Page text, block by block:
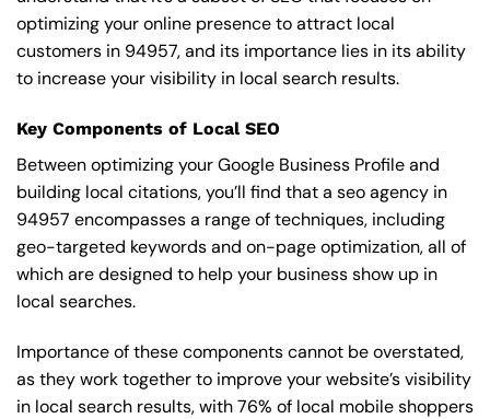
optimizing your online presence to attract local
customers in 94957, and its importance lies in its ability
to increase your visibility in local search results.
Key Components of Local SEO
Between optimizing your Google Business Profile and
building local citations, you’ll find that a seo agency in
94957 encompasses a range of techniques, including
geo-targeted keywords and on-page optimization, all of
which are designed to help your business show up in
local searches.
Importance of these components cannot be overstated,
as they work together to improve your website’s visibility
in local search results, with 76% of local mobile shoppers